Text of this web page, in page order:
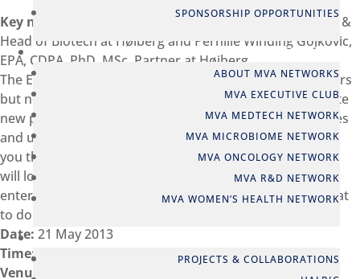
SPONSORSHIP OPPORTUNITIES
NETWORKS
ABOUT MVA NETWORKS
MVA EXECUTIVE CLUB
MVA MEDTECH NETWORK
MVA MICROBIOME NETWORK
MVA ONCOLOGY NETWORK
MVA R&D NETWORK
MVA WOMEN’S HEALTH NETWORK
PROJECTS & COLLABORATIONS
Key note:
Jens Viktor Nørgaard, EPA, PhD, MSc, Partner &
Head of Biotech at Høiberg and Pernille Winding Gojkovic,
EPA, CDPA, PhD, MSc, Partner at Høiberg
The EU patent has been underway for more than 30 years
but now finally seems to become a reality. This will create
new possibilities and challenges for European companies
and universities. Patent experts from Høiberg will guide
you through the future European patent landscape as it
will look when the EU patent and Unified Patent Court
enter into force and will give you practical advice on what
to do to prepare for the EU-patent.
Date: 21 May 2013
Time:08:30 – 10:00
Venue: